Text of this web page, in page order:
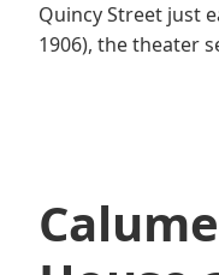
Quincy Street just
1906), the theater